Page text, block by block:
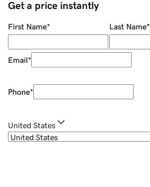
Get a price instantly
First Name* Last Name*
Email*
Phone*
United States